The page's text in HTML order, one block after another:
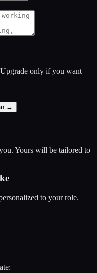
only if you want
→
Yours will be tailored to
to your role.